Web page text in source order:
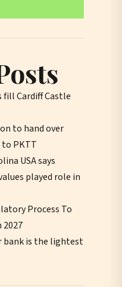
fill Cardiff Castle
to hand over
to PKTT
USA says
played role in
Process To
2027
bank is the lightest